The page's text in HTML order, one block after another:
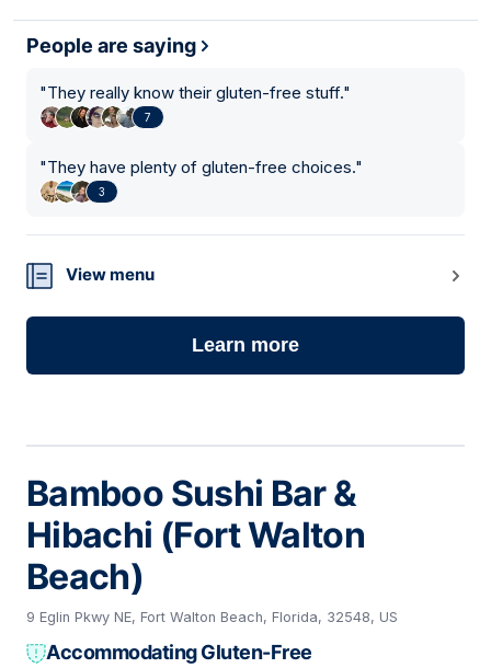
People are saying
"They really know their gluten-free stuff."
7
"They have plenty of gluten-free choices."
3
View menu
Learn more
Bamboo Sushi Bar &
Hibachi (Fort Walton
Beach)
9 Eglin Pkwy NE, Fort Walton Beach, Florida, 32548, US
Accommodating Gluten-Free